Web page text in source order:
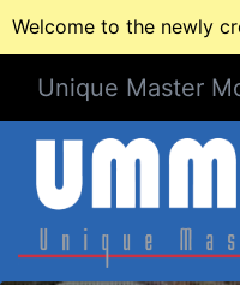
Welcome to the newly
Unique Master